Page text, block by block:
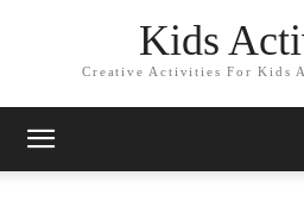
Kids
Creative Activities For Kids